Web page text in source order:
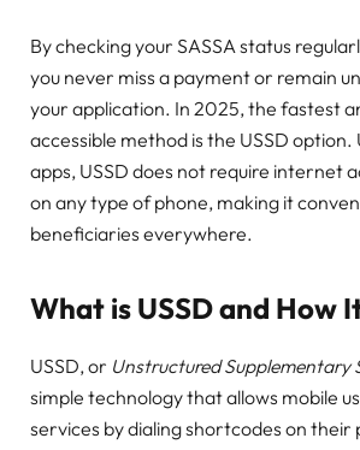
By checking your SASSA status
you never miss a payment or remain
your application. In 2025, the fastest
accessible method is the USSD option.
apps, USSD does not require internet
on any type of phone, making it
beneficiaries everywhere.
What is USSD and How
USSD, or Unstructured Supplementary
simple technology that allows mobile
services by dialing shortcodes on their